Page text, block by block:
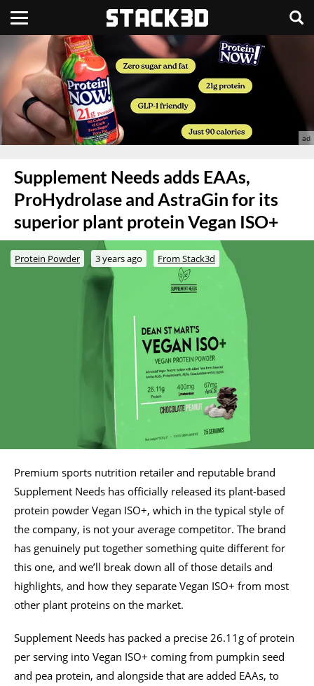
Supplement Needs adds EAAs,
ProHydrolase and AstraGin for its
superior plant protein Vegan ISO+
Protein Powder 3 years ago From Stack3d
Premium sports nutrition retailer and reputable brand
Supplement Needs has officially released its plant-based
protein powder Vegan ISO+, which in the typical style of
the company, is not your average competitor. The brand
has genuinely put together something quite different for
this one, and we’ll break down all of those details and
highlights, and how they separate Vegan ISO+ from most
other plant proteins on the market.
Supplement Needs has packed a precise 26.11g of protein
per serving into Vegan ISO+ coming from pumpkin seed
and pea protein, and alongside that are added EAAs, to